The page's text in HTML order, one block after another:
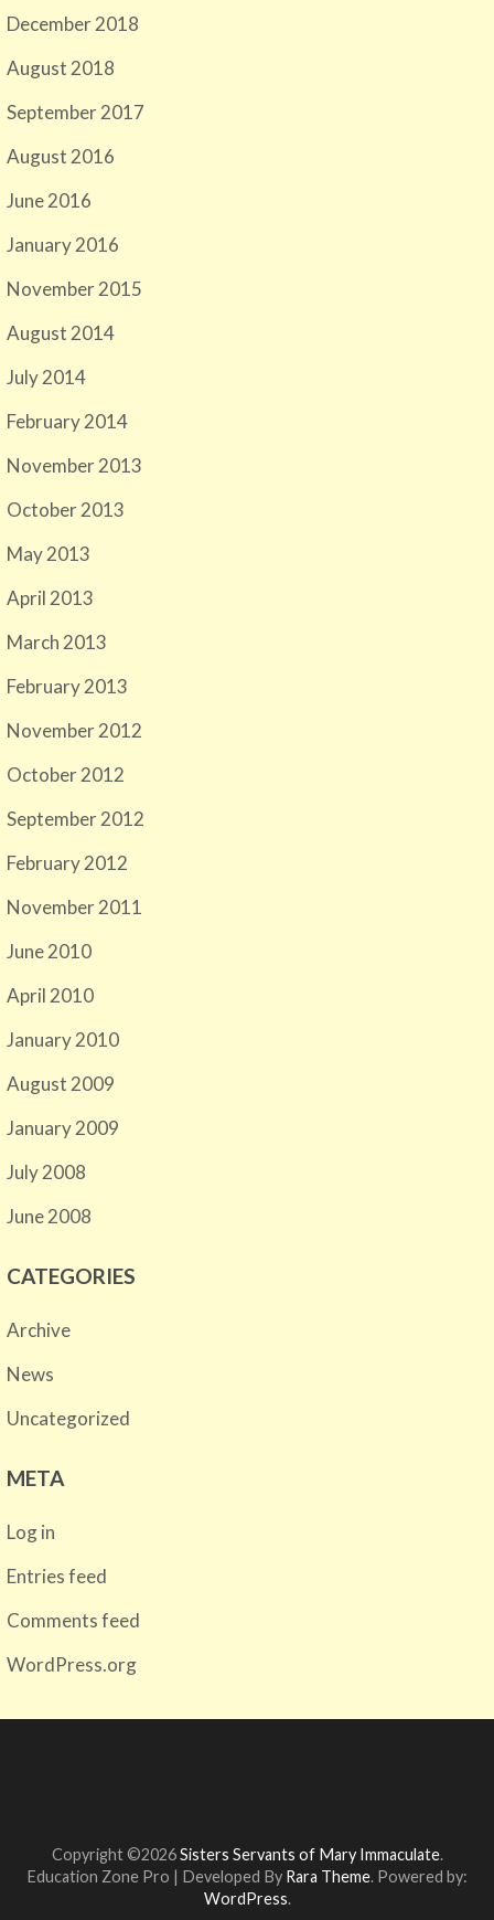
December 2018
August 2018
September 2017
August 2016
June 2016
January 2016
November 2015
August 2014
July 2014
February 2014
November 2013
October 2013
May 2013
April 2013
March 2013
February 2013
November 2012
October 2012
September 2012
February 2012
November 2011
June 2010
April 2010
January 2010
August 2009
January 2009
July 2008
June 2008
CATEGORIES
Archive
News
Uncategorized
META
Log in
Entries feed
Comments feed
WordPress.org
Copyright ©2026Sisters Servants of Mary Immaculate.
Education Zone Pro | Developed By Rara Theme. Powered by:
WordPress.